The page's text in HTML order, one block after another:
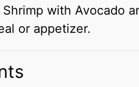
with Avocado
or appetizer.